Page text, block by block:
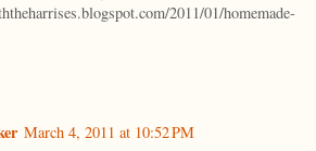
2011/01/homemade-
March 4, 2011 at 10:52 PM